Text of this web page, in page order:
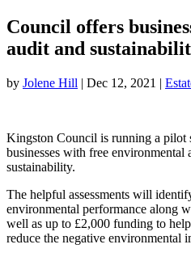
Council offers
audit and
by Jolene Hill | Dec 12, 2021 |
Kingston Council is running a
businesses with free environmental
sustainability.
The helpful assessments will
environmental performance along
well as up to £2,000 funding to
reduce the negative environmental